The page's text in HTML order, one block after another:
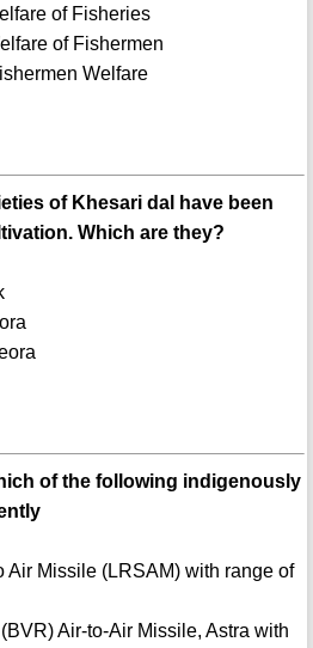
of Fisheries
of Fishermen
Welfare
of Khesari dal have been
Which are they?
of the following indigenously
Missile (LRSAM) with range of
Air-to-Air Missile, Astra with